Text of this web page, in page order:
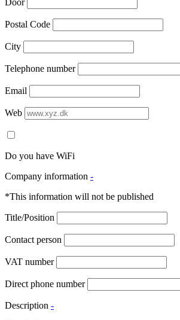
Door
Postal Code
City
Telephone number
Email
Web
Do you have WiFi
Company information -
*This information will not be published
Title/Position
Contact person
VAT number
Direct phone number
Description -